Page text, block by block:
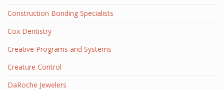
Construction Bonding Specialists
Cox Dentistry
Creative Programs and Systems
Creature Control
DaRoche Jewelers